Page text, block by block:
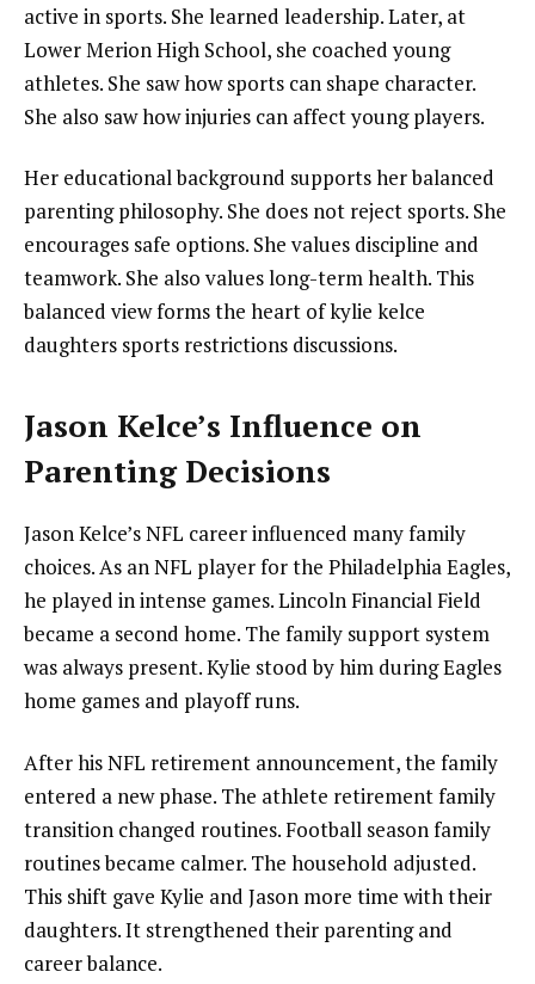
active in sports. She learned leadership. Later, at
Lower Merion High School, she coached young
athletes. She saw how sports can shape character.
She also saw how injuries can affect young players.
Her educational background supports her balanced
parenting philosophy. She does not reject sports. She
encourages safe options. She values discipline and
teamwork. She also values long-term health. This
balanced view forms the heart of kylie kelce
daughters sports restrictions discussions.
Jason Kelce’s Influence on
Parenting Decisions
Jason Kelce’s NFL career influenced many family
choices. As an NFL player for the Philadelphia Eagles,
he played in intense games. Lincoln Financial Field
became a second home. The family support system
was always present. Kylie stood by him during Eagles
home games and playoff runs.
After his NFL retirement announcement, the family
entered a new phase. The athlete retirement family
transition changed routines. Football season family
routines became calmer. The household adjusted.
This shift gave Kylie and Jason more time with their
daughters. It strengthened their parenting and
career balance.